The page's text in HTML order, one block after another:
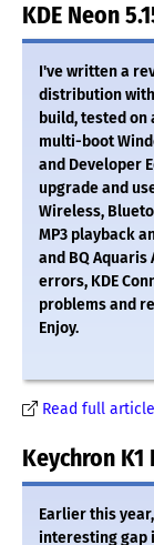
KDE Neon
I've written a
distribution
build, tested on
multi-boot
and Developer
upgrade and
Wireless,
MP3 playback
and BQ Aquaris
errors, KDE
problems and
Enjoy.
Read full
Keychron K1
Earlier this
interesting gap